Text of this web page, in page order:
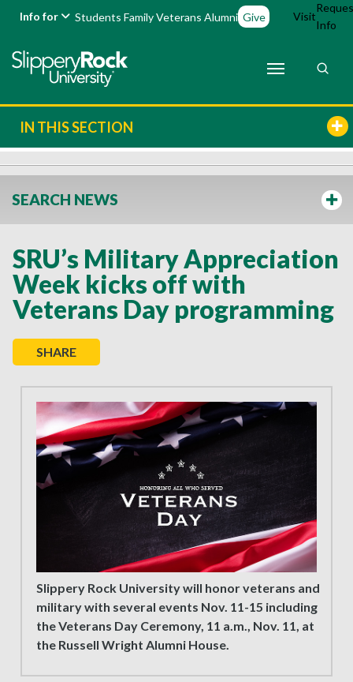
Info for Students FamilyVeterans Alumni Give Visit
Info
IN THIS SECTION
SEARCH NEWS
SRU’s Military Appreciation
Week kicks off with
Veterans Day programming
SHARE
Slippery Rock University will honor veterans and
military with several events Nov. 11-15 including
the Veterans Day Ceremony, 11 a.m., Nov. 11, at
the Russell Wright Alumni House.